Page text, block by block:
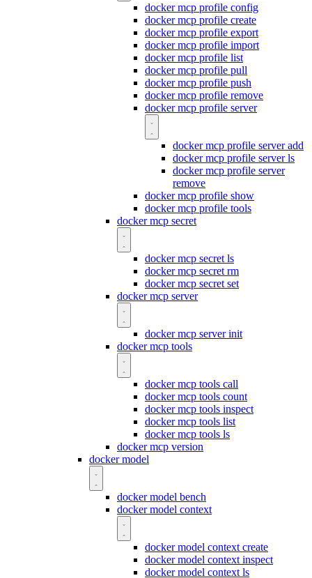
docker mcp profile config
docker mcp profile create
docker mcp profile export
docker mcp profile import
docker mcp profile list
docker mcp profile pull
docker mcp profile push
docker mcp profile remove
docker mcp profile server
docker mcp profile server add
docker mcp profile server ls
docker mcp profile server
remove
docker mcp profile show
docker mcp profile tools
docker mcp secret
docker mcp secret ls
docker mcp secret rm
docker mcp secret set
docker mcp server
docker mcp server init
docker mcp tools
docker mcp tools call
docker mcp tools count
docker mcp tools inspect
docker mcp tools list
docker mcp tools ls
docker mcp version
docker model
docker model bench
docker model context
docker model context create
docker model context inspect
docker model context ls